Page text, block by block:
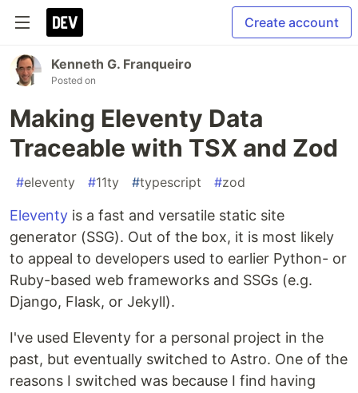
Create account
Kenneth G. Franqueiro
Posted on
Making Eleventy Data
Traceable with TSX and Zod
#eleventy #11ty #typescript #zod
Eleventy is a fast and versatile static site
generator (SSG). Out of the box, it is most likely
to appeal to developers used to earlier Python- or
Ruby-based web frameworks and SSGs (e.g.
Django, Flask, or Jekyll).
I've used Eleventy for a personal project in the
past, but eventually switched to Astro. One of the
reasons I switched was because I find having